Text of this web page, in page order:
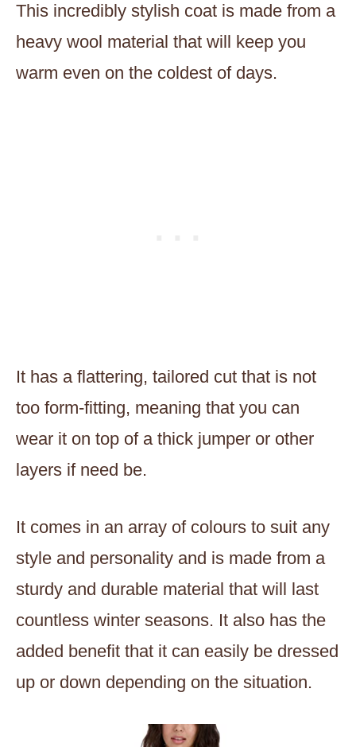
This incredibly stylish coat is made from a
heavy wool material that will keep you
warm even on the coldest of days.
It has a flattering, tailored cut that is not
too form-fitting, meaning that you can
wear it on top of a thick jumper or other
layers if need be.
It comes in an array of colours to suit any
style and personality and is made from a
sturdy and durable material that will last
countless winter seasons. It also has the
added benefit that it can easily be dressed
up or down depending on the situation.